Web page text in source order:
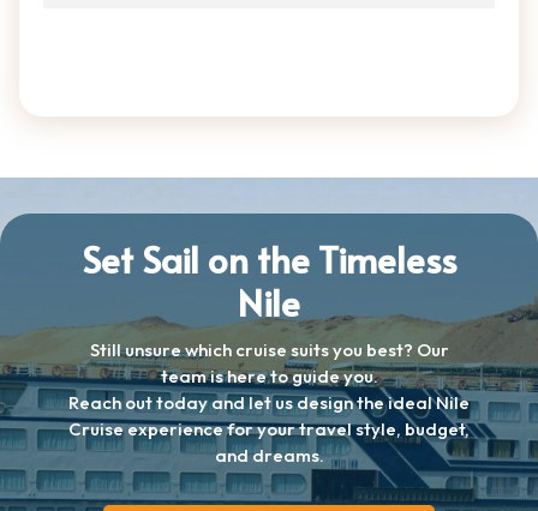
Set Sail on the Timeless
Nile
Still unsure which cruise suits you best? Our
team is here to guide you.
Reach out today and let us design the ideal Nile
Cruise experience for your travel style, budget,
and dreams.